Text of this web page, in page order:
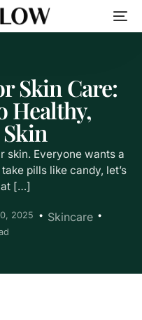
Skin Care:
Healthy,
skin. Everyone wants a
pills like candy, let’s
[…]
2025 Skincare